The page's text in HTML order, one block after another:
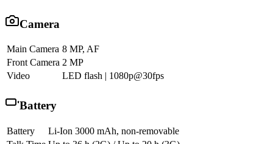
Camera
Main Camera 8 MP, AF
Front Camera 2 MP
Video
LED flash | 1080p@30fps
Battery
Battery
Li-Ion 3000 mAh, non-removable